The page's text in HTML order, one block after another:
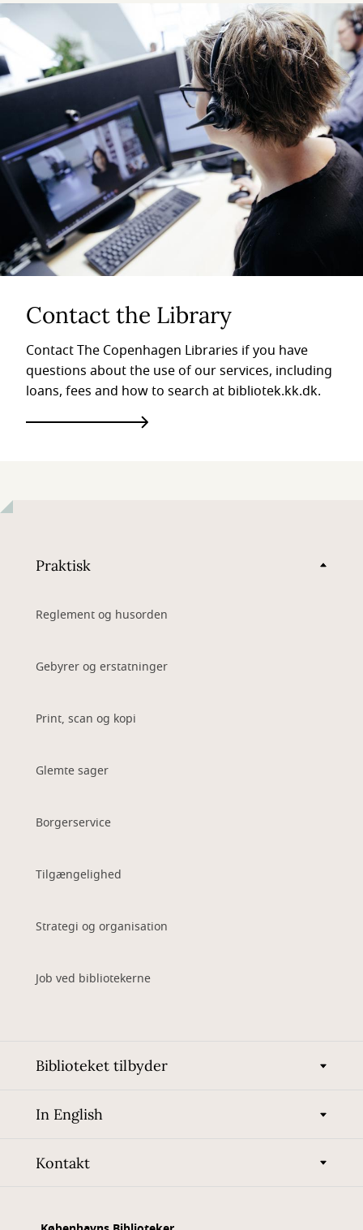
Contact the Library
Contact The Copenhagen Libraries if you have
questions about the use of our services, including
loans, fees and how to search at bibliotek.kk.dk.
Praktisk
Reglement og husorden
Gebyrer og erstatninger
Print, scan og kopi
Glemte sager
Borgerservice
Tilgængelighed
Strategi og organisation
Job ved bibliotekerne
Biblioteket tilbyder
In English
Kontakt